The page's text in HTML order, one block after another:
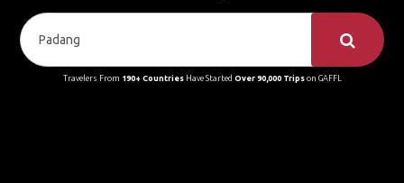
Travelers From 190+ CountriesHave Started Over 90,000 Tripson GAFFL